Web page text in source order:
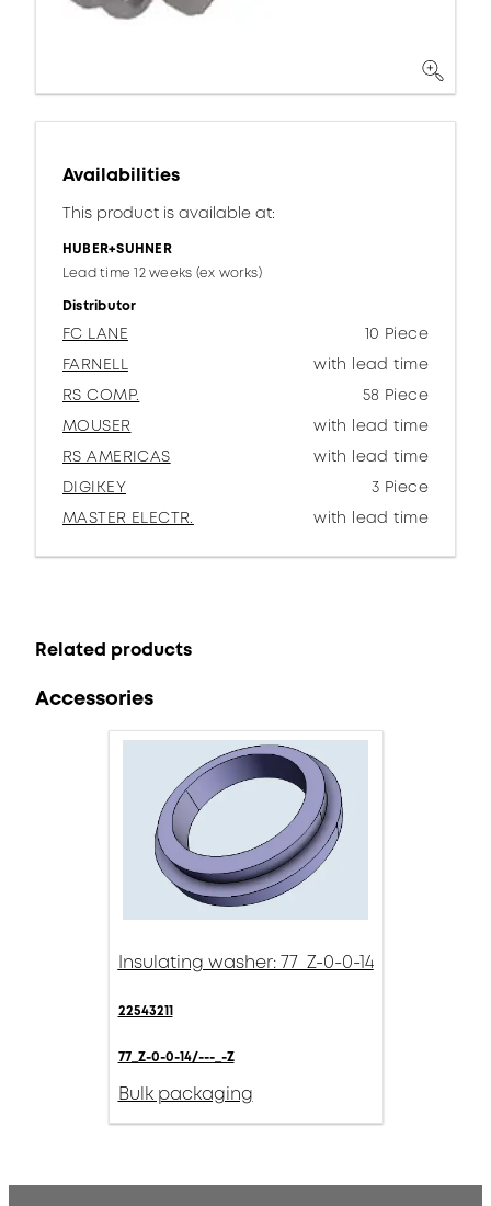
Availabilities
This product is available at:
HUBER+SUHNER
Lead time 12 weeks (ex works)
Distributor
FC LANE
10 Piece
FARNELL
with lead time
RS COMP.
58 Piece
MOUSER
with lead time
RS AMERICAS
with lead time
DIGIKEY
3 Piece
MASTER ELECTR.
with lead time
Related products
Accessories
Insulating washer: 77_Z-0-0-14
22543211
77_Z-0-0-14/---_-Z
Bulk packaging